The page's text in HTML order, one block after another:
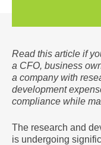
Read this article if
a CFO, business
a company with
development
compliance while
The research and
is undergoing